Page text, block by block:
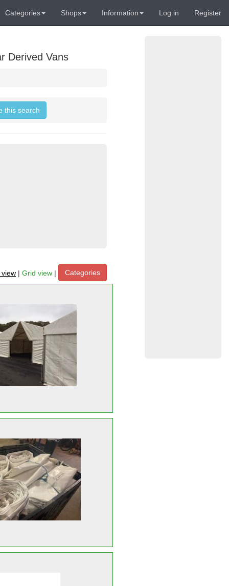
Categories Shops Information Log in Register
Derived Vans
this search
| Grid view | Categories